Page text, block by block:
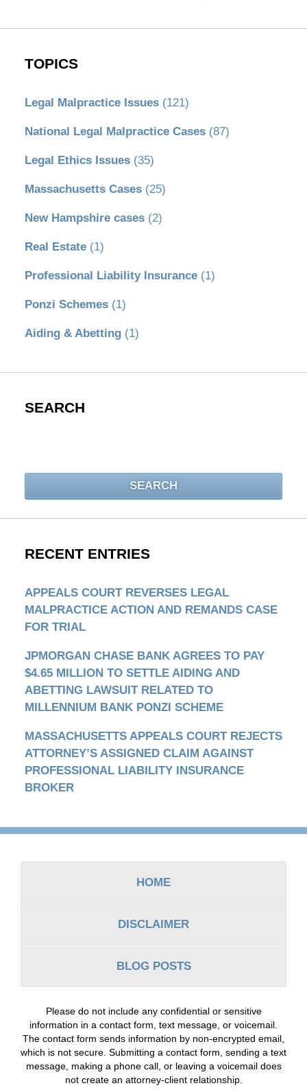
TOPICS
Legal Malpractice Issues (121)
National Legal Malpractice Cases (87)
Legal Ethics Issues (35)
Massachusetts Cases (25)
New Hampshire cases (2)
Real Estate (1)
Professional Liability Insurance (1)
Ponzi Schemes (1)
Aiding & Abetting (1)
SEARCH
SEARCH
RECENT ENTRIES
APPEALS COURT REVERSES LEGAL
MALPRACTICE ACTION AND REMANDS CASE
FOR TRIAL
JPMORGAN CHASE BANK AGREES TO PAY
$4.65 MILLION TO SETTLE AIDING AND
ABETTING LAWSUIT RELATED TO
MILLENNIUM BANK PONZI SCHEME
MASSACHUSETTS APPEALS COURT REJECTS
ATTORNEY’S ASSIGNED CLAIM AGAINST
PROFESSIONAL LIABILITY INSURANCE
BROKER
Contact
HOME
DISCLAIMER
BLOG POSTS
Please do not include any confidential or sensitive
information in a contact form, text message, or voicemail.
The contact form sends information by non-encrypted email,
which is not secure. Submitting a contact form, sending a text
message, making a phone call, or leaving a voicemail does
not create an attorney-client relationship.